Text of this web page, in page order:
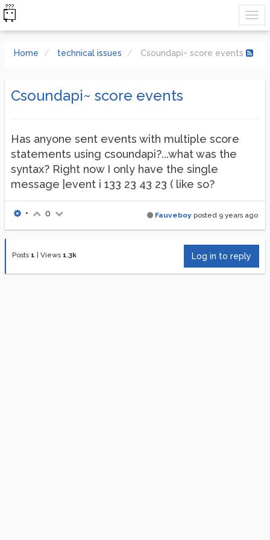
Home technical issues Csoundapi~ score events
Csoundapi~ score events
Has anyone sent events with multiple score
statements using csoundapi?...what was the
syntax? Right now I only have the single
message |event i 133 23 43 23 ( like so?
Fauveboy posted 9 years ago
• 0
Posts 1 Views 1.3k Log in to reply